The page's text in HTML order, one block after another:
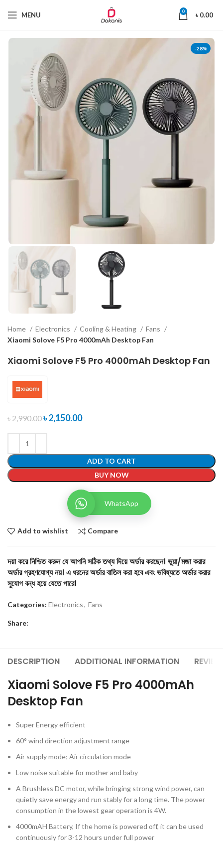
MENU 0 ৳0.00
-28%
Home Electronics Cooling & Heating
Fans
Xiaomi Solove F5 Pro 4000mAh Desktop Fan
Xiaomi Solove F5 Pro 4000mAh Desktop Fan
৳2,990.00৳2,150.00
ADD TO CART
BUY NOW
WhatsApp
Add to wishlist Compare
দয়া করে নিশ্চিত করুন যে আপনি সঠিক তথ্য দিয়ে অর্ডার করছেন। ভুয়া/মজা করার
অর্ডার গ্রহণযোগ্য নয়। এ ধরনের অর্ডার বাতিল করা হবে এবং ভবিষ্যতে অর্ডার করার
সুযোগ বন্ধ হয়ে যেতে পারে।
Categories: Electronics, Fans
Share:
DESCRIPTION ADDITIONAL INFORMATION
Xiaomi Solove F5 Pro 4000mAh
Desktop Fan
Super Energy efficient
60° wind direction adjustment range
Air supply mode; Air circulation mode
Low noise suitable for mother and baby
A Brushless DC motor, while bringing strong wind power, can
quietly save energy and run stably for a long time. The power
consumption in the lowest gear operation is 4W.
4000mAH Battery, If the home is powered off, it can be used
continuously for 3-12 hours under full power